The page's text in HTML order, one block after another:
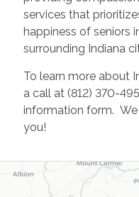
services that
happiness of seniors
surrounding Indiana
To learn more about
a call at (812) 370-
information form.
you!